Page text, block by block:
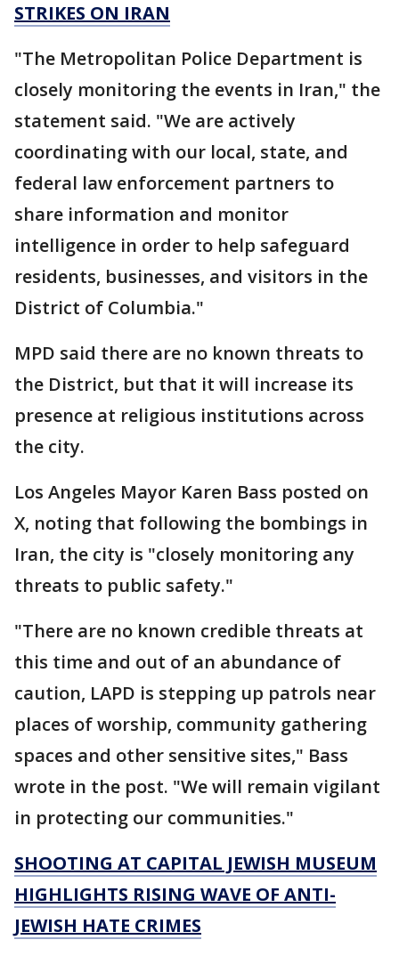
STRIKES ON IRAN
"The Metropolitan Police Department is
closely monitoring the events in Iran," the
statement said. "We are actively
coordinating with our local, state, and
federal law enforcement partners to
share information and monitor
intelligence in order to help safeguard
residents, businesses, and visitors in the
District of Columbia."
MPD said there are no known threats to
the District, but that it will increase its
presence at religious institutions across
the city.
Los Angeles Mayor Karen Bass posted on
X, noting that following the bombings in
Iran, the city is "closely monitoring any
threats to public safety."
"There are no known credible threats at
this time and out of an abundance of
caution, LAPD is stepping up patrols near
places of worship, community gathering
spaces and other sensitive sites," Bass
wrote in the post. "We will remain vigilant
in protecting our communities."
SHOOTING AT CAPITAL JEWISH MUSEUM
HIGHLIGHTS RISING WAVE OF ANTI-
JEWISH HATE CRIMES